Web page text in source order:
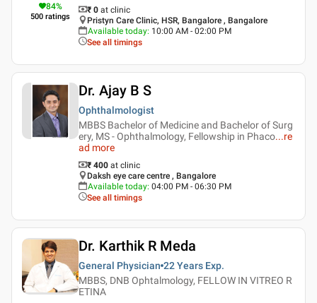
84%
500 ratings
₹ 0 at clinic
Pristyn Care Clinic, HSR, Bangalore , Bangalore
Available today: 10:00 AM - 02:00 PM
See all timings
Dr. Ajay B S
Ophthalmologist
MBBS Bachelor of Medicine and Bachelor of Surg
ery, MS - Ophthalmology, Fellowship in Phaco...re
ad more
₹ 400 at clinic
Daksh eye care centre , Bangalore
Available today: 04:00 PM - 06:30 PM
See all timings
Dr. Karthik R Meda
General Physician 22 Years Exp.
MBBS, DNB Ophtalmology, FELLOW IN VITREO R
ETINA